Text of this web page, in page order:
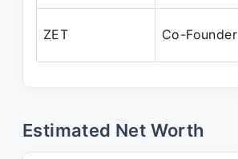
ZET Co-Founder
Estimated Net Worth